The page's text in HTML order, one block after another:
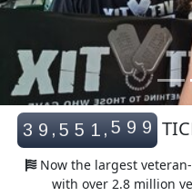
3 9 , 5 5 1 , 5
6
9
0
9
0
Now the largest
with over 2.8 million